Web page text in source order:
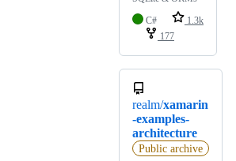
C#
1.3k
177
realm/xamarin
-examples-
architecture
Public archive